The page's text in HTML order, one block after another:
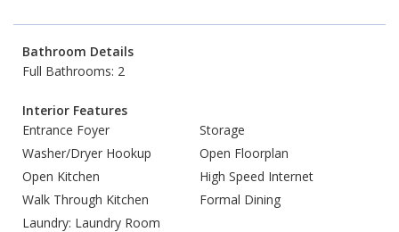
Bathroom Details
Full Bathrooms: 2
Interior Features
Entrance Foyer
Storage
Washer/Dryer Hookup
Open Floorplan
Open Kitchen
High Speed Internet
Walk Through Kitchen
Formal Dining
Laundry: Laundry Room